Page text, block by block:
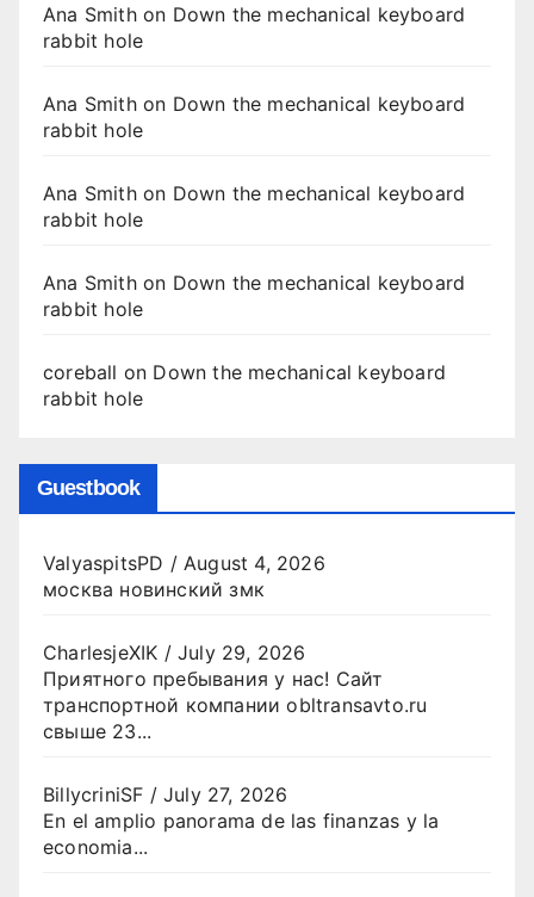
Ana Smithon Down the mechanical keyboard
rabbit hole
Ana Smithon Down the mechanical keyboard
rabbit hole
Ana Smithon Down the mechanical keyboard
rabbit hole
Ana Smithon Down the mechanical keyboard
rabbit hole
coreball on Down the mechanical keyboard
rabbit hole
Guestbook
ValyaspitsPD /August 4, 2026
москва новинский змк
CharlesjeXIK /July 29, 2026
Приятного пребывания у нас! Сайт
транспортной компании obltransavto.ru
свыше 23...
BillycriniSF /July 27, 2026
En el amplio panorama de las finanzas y la
economia...